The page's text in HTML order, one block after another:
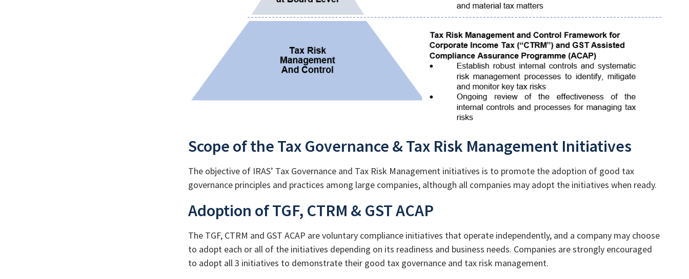
Scope of the Tax Governance & Tax Risk Management Initiatives
The objective of IRAS’ Tax Governance and Tax Risk Management initiatives is to promote the adoption of good tax
governance principles and practices among large companies, although all companies may adopt the initiatives when ready.
Adoption of TGF, CTRM & GST ACAP
The TGF, CTRM and GST ACAP are voluntary compliance initiatives that operate independently, and a company may choose
to adopt each or all of the initiatives depending on its readiness and business needs. Companies are strongly encouraged
to adopt all 3 initiatives to demonstrate their good tax governance and tax risk management.